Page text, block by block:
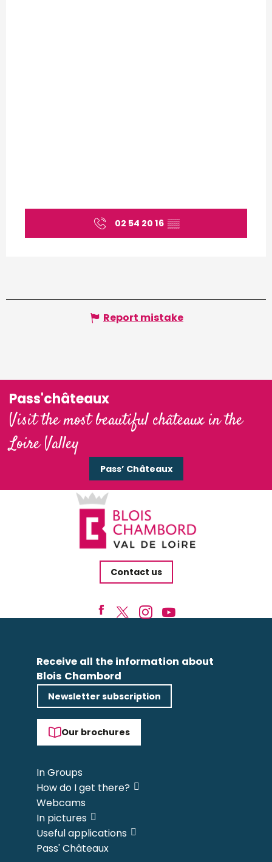
02 54 20 16 ▒▒
Report mistake
Pass'châteaux
Visit the most beautiful châteaux in the
Loire Valley
Pass’ Châteaux
Contact us
Receive all the information about
Blois Chambord
Newsletter subscription
Our brochures
In Groups
How do I get there?
Webcams
In pictures
Useful applications
Pass' Châteaux